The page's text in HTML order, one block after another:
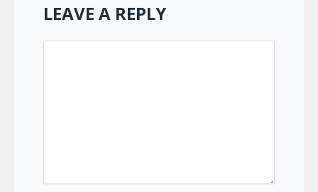
LEAVE A REPLY